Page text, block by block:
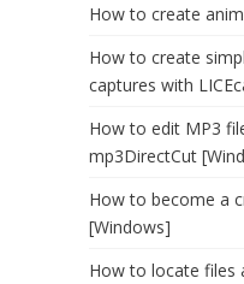
How to create
How to create
captures with
How to edit MP3
mp3DirectCut
How to become a
[Windows]
How to locate files